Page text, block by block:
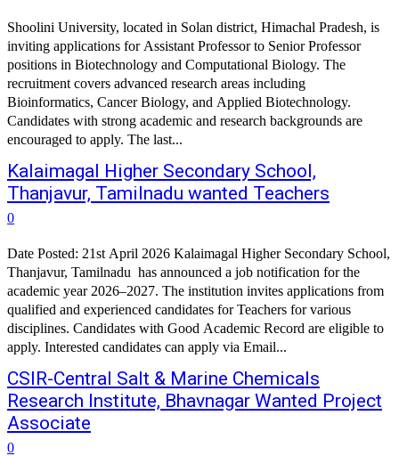
Shoolini University, located in Solan district, Himachal Pradesh, is
inviting applications for Assistant Professor to Senior Professor
positions in Biotechnology and Computational Biology. The
recruitment covers advanced research areas including
Bioinformatics, Cancer Biology, and Applied Biotechnology.
Candidates with strong academic and research backgrounds are
encouraged to apply. The last...
Kalaimagal Higher Secondary School,
Thanjavur, Tamilnadu wanted Teachers
0
Date Posted: 21st April 2026 Kalaimagal Higher Secondary School,
Thanjavur, Tamilnadu has announced a job notification for the
academic year 2026–2027. The institution invites applications from
qualified and experienced candidates for Teachers for various
disciplines. Candidates with Good Academic Record are eligible to
apply. Interested candidates can apply via Email...
CSIR-Central Salt & Marine Chemicals
Research Institute, Bhavnagar Wanted Project
Associate
0